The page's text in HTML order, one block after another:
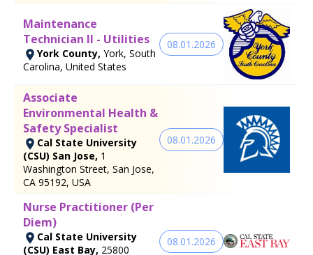
Maintenance
Technician II - Utilities
York County, York, South
Carolina, United States
08.01.2026
Associate
Environmental Health &
Safety Specialist
Cal State University
(CSU) San Jose, 1
Washington Street, San Jose,
CA 95192, USA
08.01.2026
Nurse Practitioner (Per
Diem)
Cal State University
(CSU) East Bay, 25800
08.01.2026